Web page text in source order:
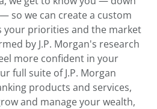
so we can create a custom
your priorities and the market
by J.P. Morgan's research
more confident in your
full suite of J.P. Morgan
products and services,
and manage your wealth,